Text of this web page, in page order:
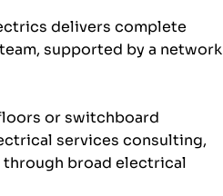
delivers complete
supported by a network
or switchboard
services consulting,
broad electrical